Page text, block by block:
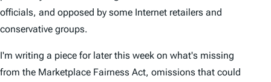
officials, and opposed by some Internet retailers and
conservative groups.
I'm writing a piece for later this week on what's missing
from the Marketplace Fairness Act, omissions that could